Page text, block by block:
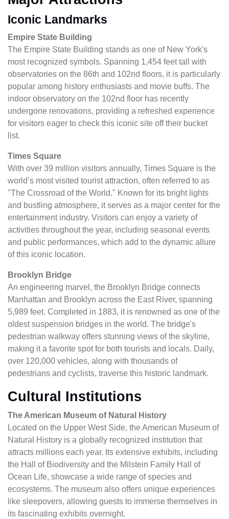
Iconic Landmarks
Empire State Building
The Empire State Building stands as one of New York's
most recognized symbols. Spanning 1,454 feet tall with
observatories on the 86th and 102nd floors, it is particularly
popular among history enthusiasts and movie buffs. The
indoor observatory on the 102nd floor has recently
undergone renovations, providing a refreshed experience
for visitors eager to check this iconic site off their bucket
list.
Times Square
With over 39 million visitors annually, Times Square is the
world’s most visited tourist attraction, often referred to as
"The Crossroad of the World." Known for its bright lights
and bustling atmosphere, it serves as a major center for the
entertainment industry. Visitors can enjoy a variety of
activities throughout the year, including seasonal events
and public performances, which add to the dynamic allure
of this iconic location.
Brooklyn Bridge
An engineering marvel, the Brooklyn Bridge connects
Manhattan and Brooklyn across the East River, spanning
5,989 feet. Completed in 1883, it is renowned as one of the
oldest suspension bridges in the world. The bridge's
pedestrian walkway offers stunning views of the skyline,
making it a favorite spot for both tourists and locals. Daily,
over 120,000 vehicles, along with thousands of
pedestrians and cyclists, traverse this historic landmark.
Cultural Institutions
The American Museum of Natural History
Located on the Upper West Side, the American Museum of
Natural History is a globally recognized institution that
attracts millions each year. Its extensive exhibits, including
the Hall of Biodiversity and the Milstein Family Hall of
Ocean Life, showcase a wide range of species and
ecosystems. The museum also offers unique experiences
like sleepovers, allowing guests to immerse themselves in
its fascinating exhibits overnight.